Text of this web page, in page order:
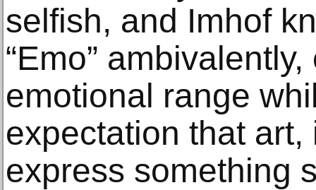
selfish, and Imhof
“Emo”
emotional range
expectation that
express something